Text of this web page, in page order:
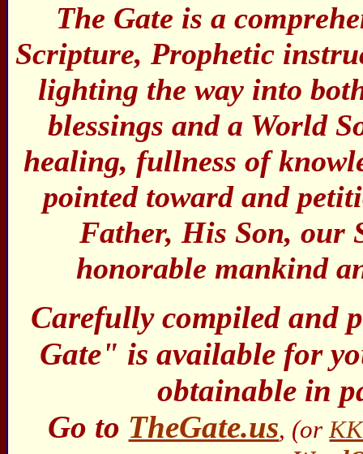
The Gate is a
Scripture, Prophetic
lighting the way into
blessings and a World
healing, fullness of
pointed toward and
Father, His Son, our
honorable mankind
Carefully compiled and
Gate" is available for
obtainable in
Go to TheGate.us, (or